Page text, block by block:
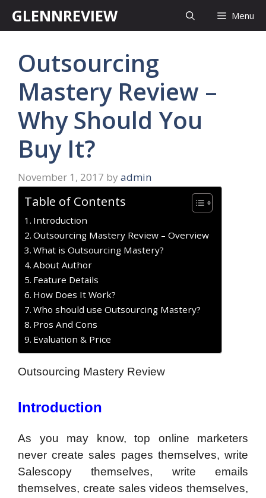
GLENNREVIEW Menu
Outsourcing
Mastery Review –
Why Should You
Buy It?
November 1, 2017 by admin
Table of Contents
Introduction
Outsourcing Mastery Review – Overview
What is Outsourcing Mastery?
About Author
Feature Details
How Does It Work?
Who should use Outsourcing Mastery?
Pros And Cons
Evaluation & Price
Outsourcing Mastery Review
Introduction
As you may know, top online marketers
never create sales pages themselves, write
Salescopy themselves, write emails
themselves, create sales videos themselves,